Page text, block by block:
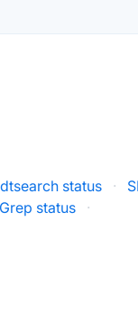
dtsearch status ·
status
·